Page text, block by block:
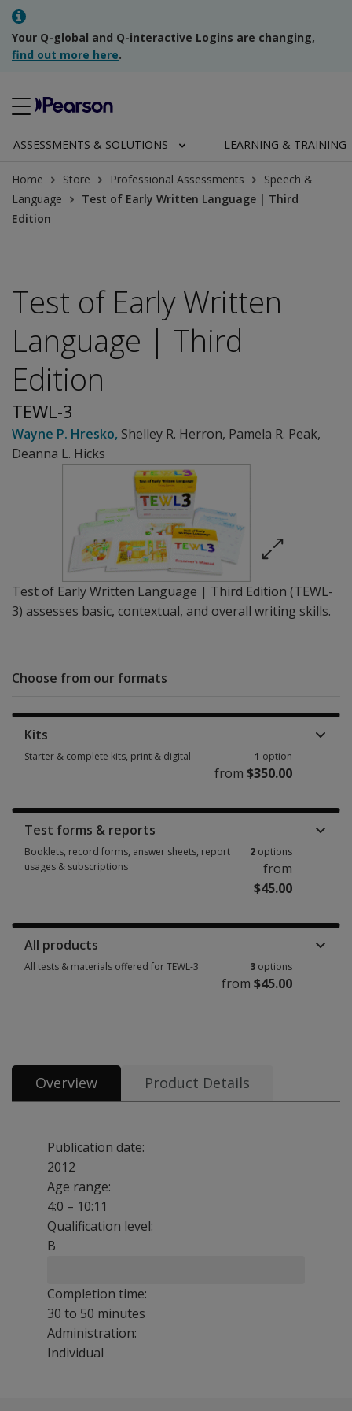
Your Q-global and Q-interactive Logins are changing,
find out more here.
ASSESSMENTS & SOLUTIONS LEARNING & TRAINING
Home Store Professional Assessments
Speech &
Language
Test of Early Written Language | Third
Edition
Test of Early Written Language | Third Edition (TEWL-
3) assesses basic, contextual, and overall writing skills.
Test of Early Written
Language | Third
Edition
TEWL-3
Wayne P. Hresko, Shelley R. Herron, Pamela R. Peak,
Deanna L. Hicks
Choose from our formats
Kits
Starter & complete kits, print & digital 1 option
from $350.00
Test forms & reports
Booklets, record forms, answer sheets, report
usages & subscriptions
2 options
from
$45.00
All products
All tests & materials offered for TEWL-3 3 options
from $45.00
Overview Product Details
Publication date:
2012
Age range:
4:0 – 10:11
Qualification level:
B
Completion time:
30 to 50 minutes
Administration:
Individual